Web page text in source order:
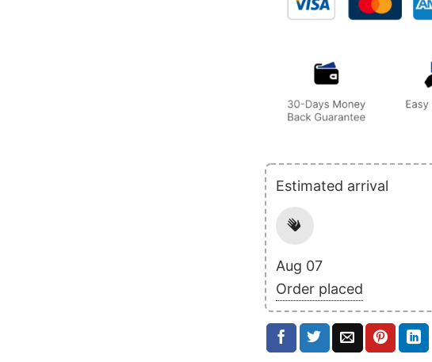
Estimated arrival
Aug 07
Order placed